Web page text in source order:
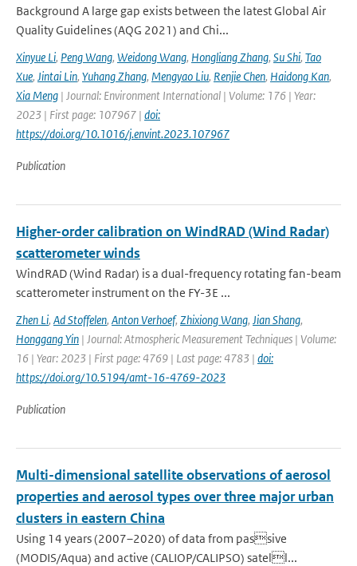
Background A large gap exists between the latest Global Air
Quality Guidelines (AQG 2021) and Chi...
Xinyue Li, Peng Wang, Weidong Wang, Hongliang Zhang, Su Shi, Tao
Xue, Jintai Lin, Yuhang Zhang, Mengyao Liu, Renjie Chen, Haidong Kan,
Xia Meng | Journal: Environment International | Volume: 176 | Year:
2023 | First page: 107967 | doi:
https://doi.org/10.1016/j.envint.2023.107967
Publication
Higher-order calibration on WindRAD (Wind Radar)
scatterometer winds
WindRAD (Wind Radar) is a dual-frequency rotating fan-beam
scatterometer instrument on the FY-3E ...
Zhen Li, Ad Stoffelen, Anton Verhoef, Zhixiong Wang, Jian Shang,
Honggang Yin | Journal: Atmospheric Measurement Techniques | Volume:
16 | Year: 2023 | First page: 4769 | Last page: 4783 | doi:
https://doi.org/10.5194/amt-16-4769-2023
Publication
Multi-dimensional satellite observations of aerosol
properties and aerosol types over three major urban
clusters in eastern China
Using 14 years (2007–2020) of data from passive
(MODIS/Aqua) and active (CALIOP/CALIPSO) satell...